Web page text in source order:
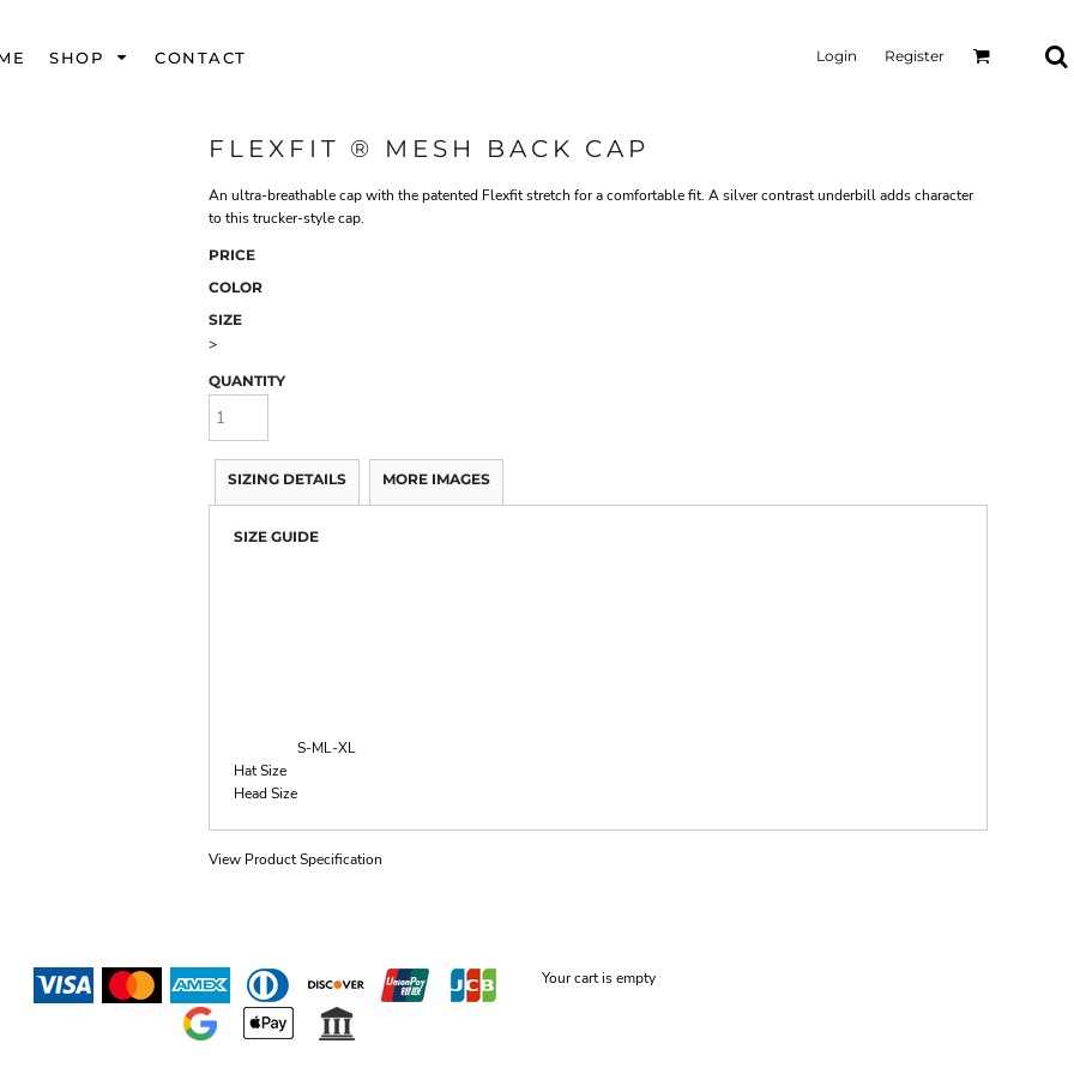
SHOP CONTACT Login Register
FLEXFIT ® MESH BACK CAP
An ultra-breathable cap with the patented Flexfit stretch for a comfortable fit. A silver contrast underbill adds character
to this trucker-style cap.
PRICE
COLOR
SIZE
>
QUANTITY
SIZING DETAILS MORE IMAGES
SIZE GUIDE
S-ML-XL
Hat Size
Head Size
View Product Specification
Your cart is empty